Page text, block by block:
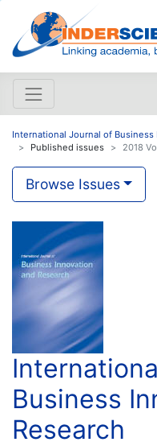
International Journal of Business
Published issues
2018
Browse Issues
Business
Research